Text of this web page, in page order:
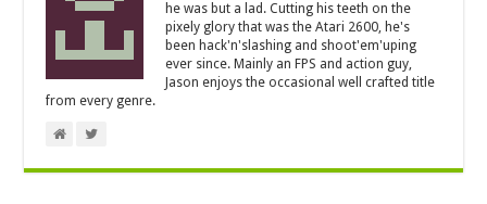
he was but a lad. Cutting his teeth on the
pixely glory that was the Atari 2600, he's
been hack'n'slashing and shoot'em'uping
ever since. Mainly an FPS and action guy,
Jason enjoys the occasional well crafted title
from every genre.